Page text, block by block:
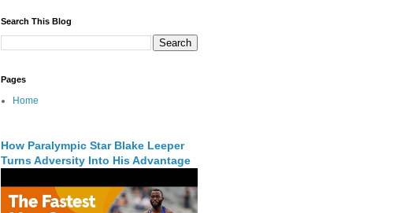
Search This Blog
Pages
Home
How Paralympic Star Blake Leeper
Turns Adversity Into His Advantage